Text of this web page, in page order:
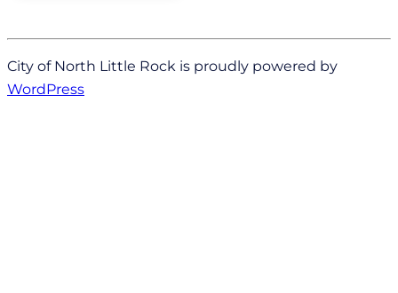
City of North Little Rock is proudly powered by
WordPress